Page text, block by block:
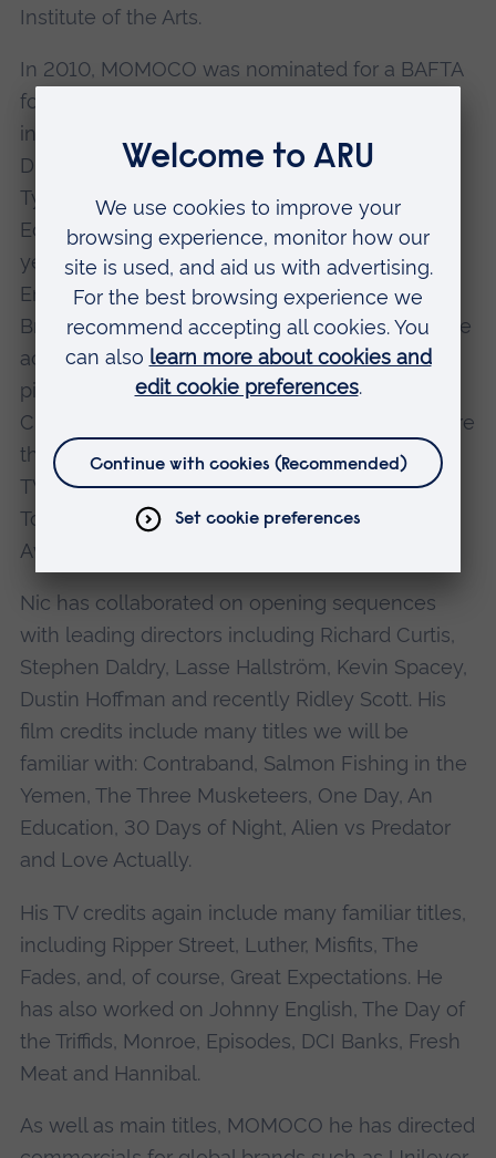
Institute of the Arts.
In 2010, MOMOCO was nominated for a BAFTA
for the main titles of E4's TV show Misfits. Then
in the same year, the company won the Type
Director's Club (New York) Excellence in
Typography Award for the opening titles for An
Education. Nic's success continued when, two
years later in 2012, he was nominated for an
Emmy for the main titles for Strike Back, the
British action and military TV series. However, he
actually won the Emmy that year for another
piece of work - the BBC TV adaptation of
Charles Dickens' Great Expectations. Emmys are
the highest honour open to those who work in
TV, and correspond to the Oscars for film; the
Tony Awards for theatre; and the Grammy
Awards for music.
Nic has collaborated on opening sequences
with leading directors including Richard Curtis,
Stephen Daldry, Lasse Hallström, Kevin Spacey,
Dustin Hoffman and recently Ridley Scott. His
film credits include many titles we will be
familiar with: Contraband, Salmon Fishing in the
Yemen, The Three Musketeers, One Day, An
Education, 30 Days of Night, Alien vs Predator
and Love Actually.
His TV credits again include many familiar titles,
including Ripper Street, Luther, Misfits, The
Fades, and, of course, Great Expectations. He
has also worked on Johnny English, The Day of
the Triffids, Monroe, Episodes, DCI Banks, Fresh
Meat and Hannibal.
As well as main titles, MOMOCO he has directed